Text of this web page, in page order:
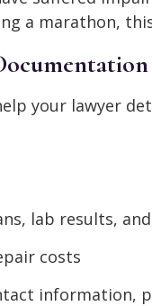
a marathon,
your lawyer
lab results,
costs
information,